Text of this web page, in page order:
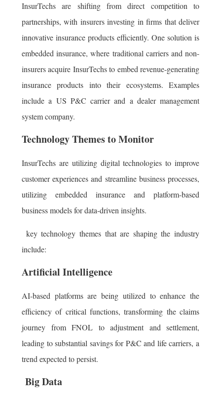
InsurTechs are shifting from direct competition to
partnerships, with insurers investing in firms that deliver
innovative insurance products efficiently. One solution is
embedded insurance, where traditional carriers and non-
insurers acquire InsurTechs to embed revenue-generating
insurance products into their ecosystems. Examples
include a US P&C carrier and a dealer management
system company.
Technology Themes to Monitor
InsurTechs are utilizing digital technologies to improve
customer experiences and streamline business processes,
utilizing embedded insurance and platform-based
business models for data-driven insights.
key technology themes that are shaping the industry
include:
Artificial Intelligence
AI-based platforms are being utilized to enhance the
efficiency of critical functions, transforming the claims
journey from FNOL to adjustment and settlement,
leading to substantial savings for P&C and life carriers, a
trend expected to persist.
Big Data